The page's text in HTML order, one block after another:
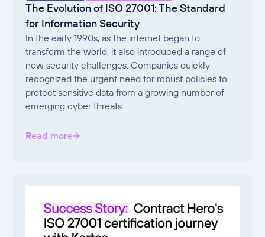
The Evolution of ISO 27001: The Standard
for Information Security
In the early 1990s, as the internet began to
transform the world, it also introduced a range of
new security challenges. Companies quickly
recognized the urgent need for robust policies to
protect sensitive data from a growing number of
emerging cyber threats.
Read more